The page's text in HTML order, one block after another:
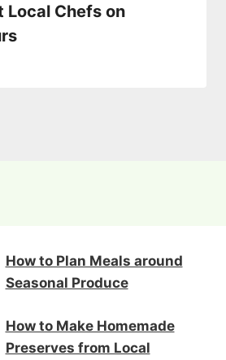
Local Chefs on
How to Plan Meals around
Seasonal Produce
How to Make Homemade
Preserves from Local